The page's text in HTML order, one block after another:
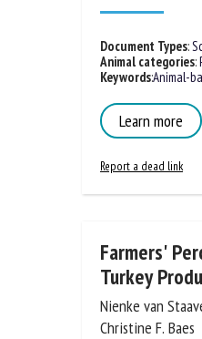
Document Types:
Animal categories:
Keywords:Animal-
Learn more
Report a dead link
Farmers'
Turkey
Nienke van
Christine F. Baes